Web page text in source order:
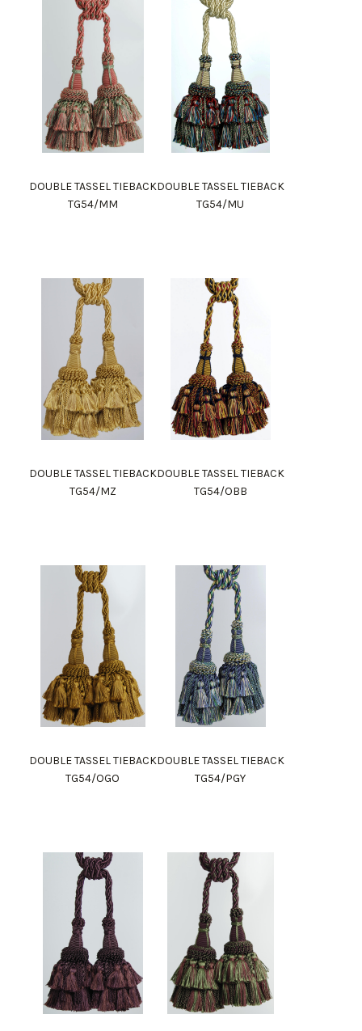
DOUBLE TASSEL TIEBACK
TG54/MM
DOUBLE TASSEL TIEBACK
TG54/MU
DOUBLE TASSEL TIEBACK
TG54/MZ
DOUBLE TASSEL TIEBACK
TG54/OBB
DOUBLE TASSEL TIEBACK
TG54/OGO
DOUBLE TASSEL TIEBACK
TG54/PGY